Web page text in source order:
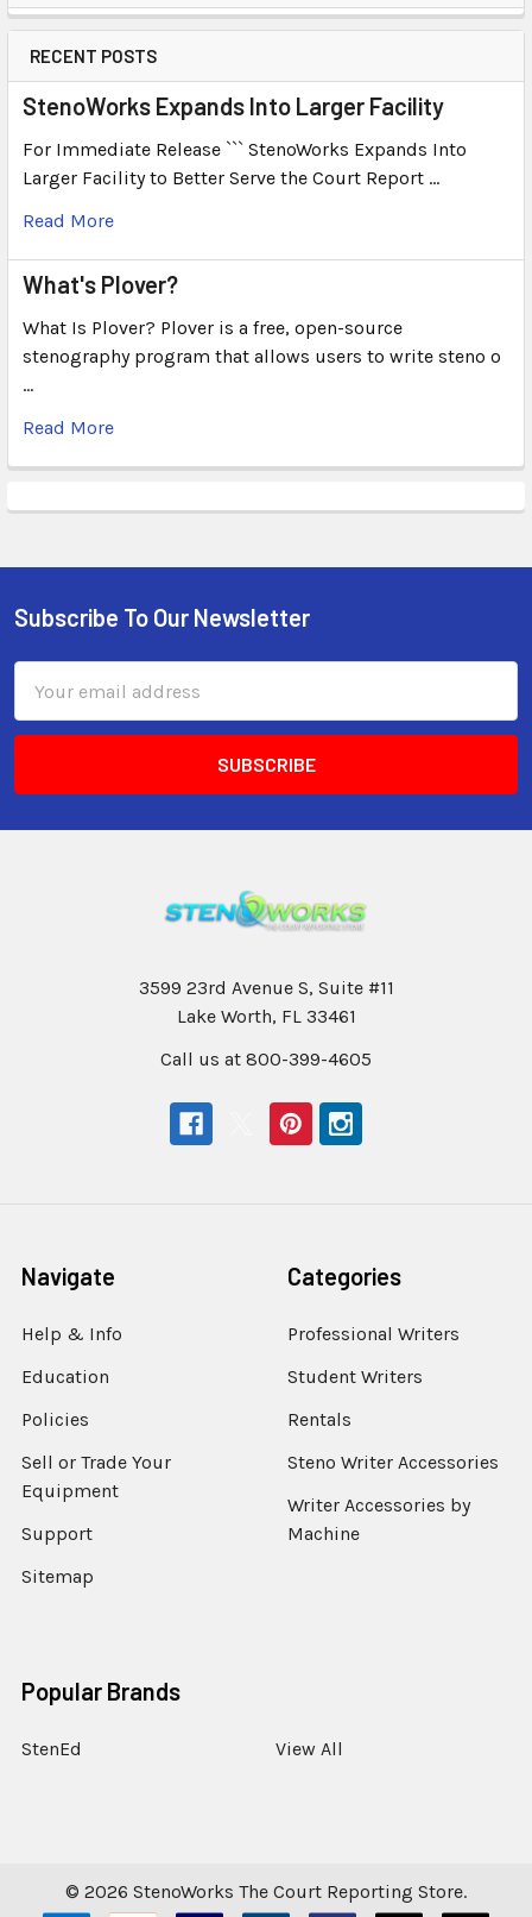
RECENT POSTS
StenoWorks Expands Into Larger Facility
For Immediate Release ``` StenoWorks Expands Into
Larger Facility to Better Serve the Court Report …
Read More
What's Plover?
What Is Plover? Plover is a free, open-source
stenography program that allows users to write steno o
…
Read More
Subscribe To Our Newsletter
Address
3599 23rd Avenue S, Suite #11
Lake Worth, FL 33461
Call us at 800-399-4605
Navigate
Help & Info
Education
Policies
Sell or Trade Your
Equipment
Support
Sitemap
Categories
Professional Writers
Student Writers
Rentals
Steno Writer Accessories
Writer Accessories by
Machine
Popular Brands
StenEd View All
© 2026 StenoWorks The Court Reporting Store.